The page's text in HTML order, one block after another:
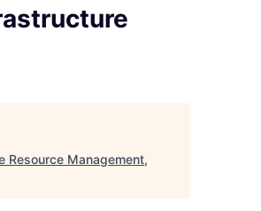
Resource Management,